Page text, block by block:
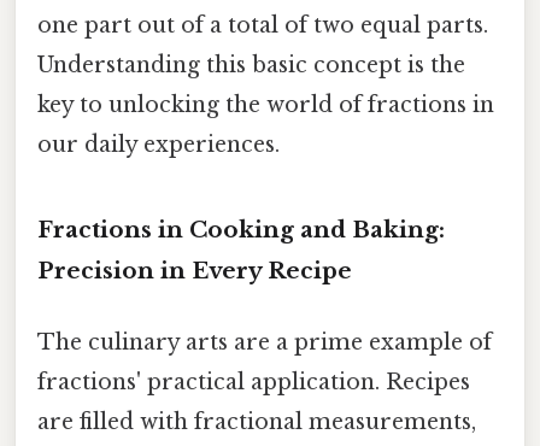
one part out of a total of two equal parts.
Understanding this basic concept is the
key to unlocking the world of fractions in
our daily experiences.
Fractions in Cooking and Baking:
Precision in Every Recipe
The culinary arts are a prime example of
fractions' practical application. Recipes
are filled with fractional measurements,